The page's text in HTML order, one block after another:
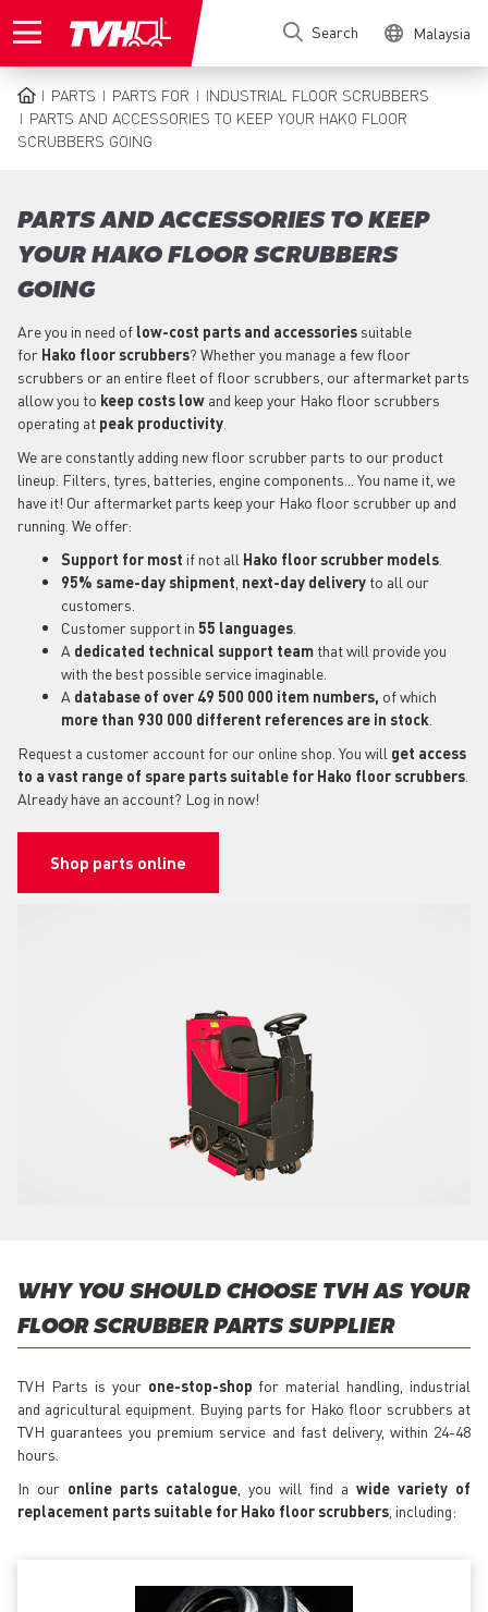
to
Search Malaysia
BREADCRUMB
PARTS PARTS FOR
INDUSTRIAL FLOOR SCRUBBERS
PARTS AND ACCESSORIES TO KEEP YOUR HAKO FLOOR
SCRUBBERS GOING
PARTS AND ACCESSORIES TO KEEP
YOUR HAKO FLOOR SCRUBBERS
GOING
Are you in need of low-cost parts and accessories suitable
for Hako floor scrubbers? Whether you manage a few floor
scrubbers or an entire fleet of floor scrubbers, our aftermarket parts
allow you to keep costs low and keep your Hako floor scrubbers
operating at peak productivity
We are constantly adding new floor scrubber parts to our product
lineup. Filters, tyres, batteries, engine components... You name it, we
have it! Our aftermarket parts keep your Hako floor scrubber up and
running. We offer:
Support for most if not all Hako floor scrubber models
95% same-day shipment next-day delivery to all our
customers.
Customer support in 55 languages
A dedicated technical support team that will provide you
with the best possible service imaginable.
A database of over 49 500 000 item numbers, of which
more than 930 000 different references are in stock
Request a customer account for our online shop. You will get access
to a vast range of spare parts suitable for Hako floor scrubbers
Already have an account? Log in now!
Shop parts online
WHY YOU SHOULD CHOOSE TVH AS YOUR
FLOOR SCRUBBER PARTS SUPPLIER
TVH Parts is your one-stop-shop for material handling, industrial
and agricultural equipment. Buying parts for Hako floor scrubbers at
TVH guarantees you premium service and fast delivery, within 24-48
hours.
In our online parts catalogue , you will find a wide variety of
replacement parts suitable for Hako floor scrubbers , including: